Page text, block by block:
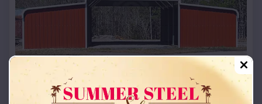
Compare
42x26x12 Regular Roof Barn